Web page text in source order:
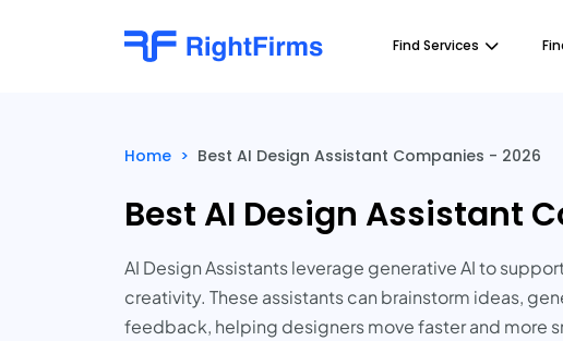
Find Services
Home > Best AI Design Assistant Companies - 2026
Best AI Design Assistant
AI Design Assistants leverage generative AI to
creativity. These assistants can brainstorm ideas,
feedback, helping designers move faster and more